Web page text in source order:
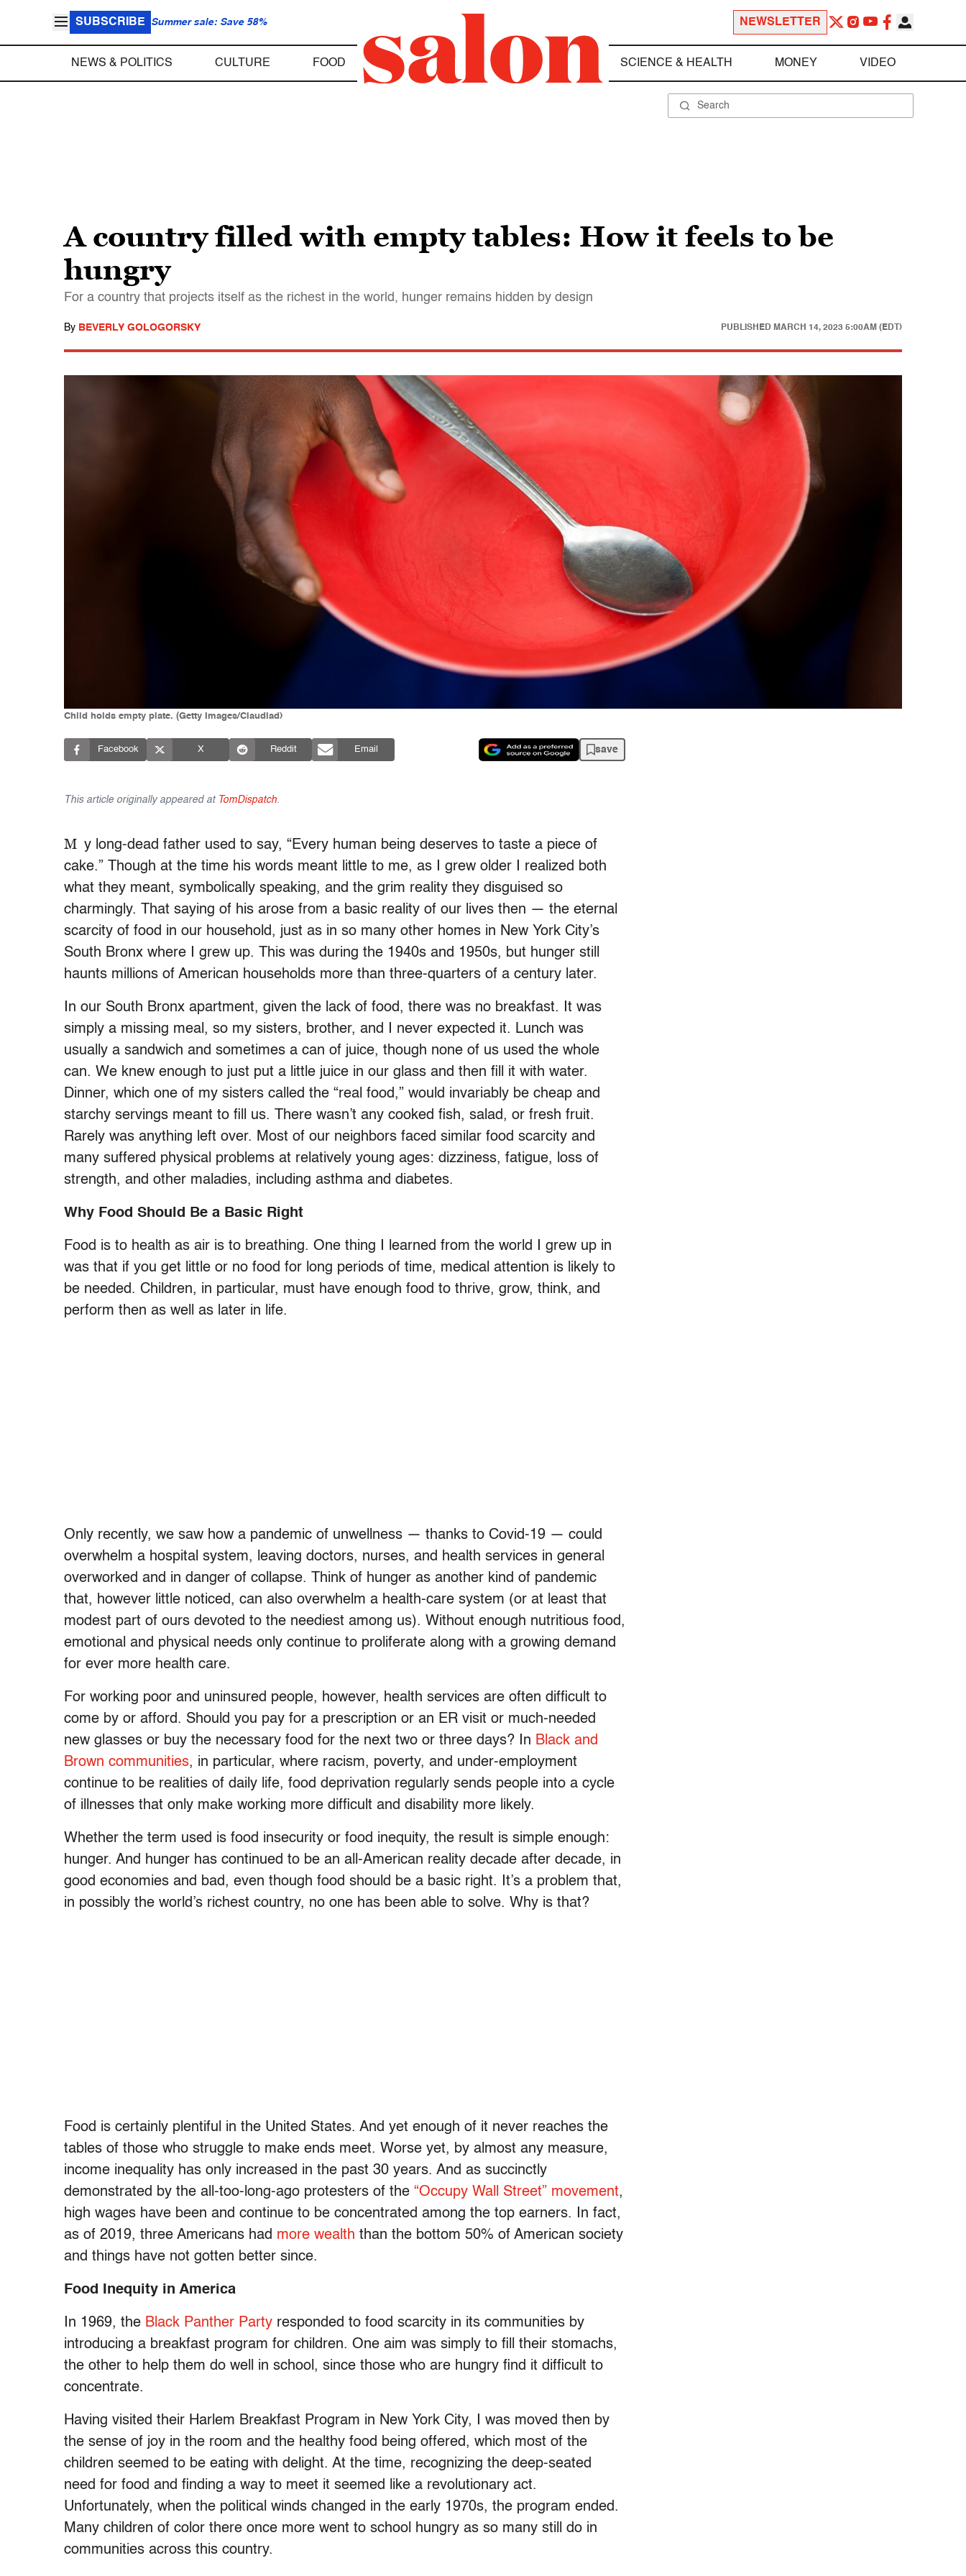
SUBSCRIBE Summer sale: Save 58% NEWSLETTER
NEWS & POLITICS CULTURE FOOD SCIENCE & HEALTH MONEY VIDEO
A country filled with empty tables: How it feels to be
hungry
For a country that projects itself as the richest in the world, hunger remains hidden by design
By BEVERLY GOLOGORSKY PUBLISHED MARCH 14, 2023 5:00AM (EDT)
Child holds empty plate. (Getty Images/Claudiad)
Facebook X Reddit Email save
This article originally appeared at TomDispatch
M y long-dead father used to say, “Every human being deserves to taste a piece of
cake.” Though at the time his words meant little to me, as I grew older I realized both
what they meant, symbolically speaking, and the grim reality they disguised so
charmingly. That saying of his arose from a basic reality of our lives then — the eternal
scarcity of food in our household, just as in so many other homes in New York City’s
South Bronx where I grew up. This was during the 1940s and 1950s, but hunger still
haunts millions of American households more than three-quarters of a century later.
In our South Bronx apartment, given the lack of food, there was no breakfast. It was
simply a missing meal, so my sisters, brother, and I never expected it. Lunch was
usually a sandwich and sometimes a can of juice, though none of us used the whole
can. We knew enough to just put a little juice in our glass and then fill it with water.
Dinner, which one of my sisters called the “real food,” would invariably be cheap and
starchy servings meant to fill us. There wasn’t any cooked fish, salad, or fresh fruit.
Rarely was anything left over. Most of our neighbors faced similar food scarcity and
many suffered physical problems at relatively young ages: dizziness, fatigue, loss of
strength, and other maladies, including asthma and diabetes.
Why Food Should Be a Basic Right
Food is to health as air is to breathing. One thing I learned from the world I grew up in
was that if you get little or no food for long periods of time, medical attention is likely to
be needed. Children, in particular, must have enough food to thrive, grow, think, and
perform then as well as later in life.
Only recently, we saw how a pandemic of unwellness — thanks to Covid-19 — could
overwhelm a hospital system, leaving doctors, nurses, and health services in general
overworked and in danger of collapse. Think of hunger as another kind of pandemic
that, however little noticed, can also overwhelm a health-care system (or at least that
modest part of ours devoted to the neediest among us). Without enough nutritious food,
emotional and physical needs only continue to proliferate along with a growing demand
for ever more health care.
For working poor and uninsured people, however, health services are often difficult to
come by or afford. Should you pay for a prescription or an ER visit or much-needed
new glasses or buy the necessary food for the next two or three days? In Black and
Brown communities, in particular, where racism, poverty, and under-employment
continue to be realities of daily life, food deprivation regularly sends people into a cycle
of illnesses that only make working more difficult and disability more likely.
Whether the term used is food insecurity or food inequity, the result is simple enough:
hunger. And hunger has continued to be an all-American reality decade after decade, in
good economies and bad, even though food should be a basic right. It’s a problem that,
in possibly the world’s richest country, no one has been able to solve. Why is that?
Food is certainly plentiful in the United States. And yet enough of it never reaches the
tables of those who struggle to make ends meet. Worse yet, by almost any measure,
income inequality has only increased in the past 30 years. And as succinctly
demonstrated by the all-too-long-ago protesters of the “Occupy Wall Street” movement,
high wages have been and continue to be concentrated among the top earners. In fact,
as of 2019, three Americans had more wealth than the bottom 50% of American society
and things have not gotten better since.
Food Inequity in America
In 1969, the Black Panther Party responded to food scarcity in its communities by
introducing a breakfast program for children. One aim was simply to fill their stomachs,
the other to help them do well in school, since those who are hungry find it difficult to
concentrate.
Having visited their Harlem Breakfast Program in New York City, I was moved then by
the sense of joy in the room and the healthy food being offered, which most of the
children seemed to be eating with delight. At the time, recognizing the deep-seated
need for food and finding a way to meet it seemed like a revolutionary act.
Unfortunately, when the political winds changed in the early 1970s, the program ended.
Many children of color there once more went to school hungry as so many still do in
communities across this country.